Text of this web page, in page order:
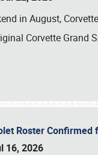
in August,
Corvette Grand
Roster
16, 2026
online or call (800)